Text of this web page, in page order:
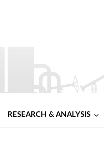
RESEARCH & ANALYSIS